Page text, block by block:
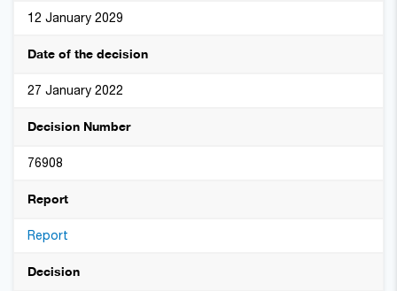
12 January 2029
Date of the decision
27 January 2022
Decision Number
76908
Report
Report
Decision